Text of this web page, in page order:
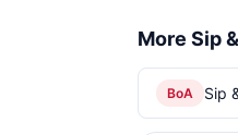
More Sip
BoA Sip